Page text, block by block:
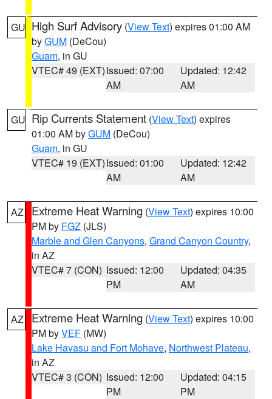
GU High Surf Advisory (View Text) expires 01:00 AM
byGUM (DeCou)
Guam, in GU
VTEC# 49 (EXT)Issued: 07:00
AM
Updated: 12:42
AM
GU Rip Currents Statement (View Text) expires
01:00 AM byGUM (DeCou)
Guam, in GU
VTEC# 19 (EXT)Issued: 01:00
AM
Updated: 12:42
AM
AZ Extreme Heat Warning (View Text) expires 10:00
PM by FGZ (JLS)
Marble and Glen Canyons, Grand Canyon Country,
in AZ
VTEC# 7 (CON) Issued: 12:00
PM
Updated: 04:35
AM
AZ Extreme Heat Warning (View Text) expires 10:00
PM byVEF (MW)
Lake Havasu and Fort Mohave, Northwest Plateau,
in AZ
VTEC# 3 (CON) Issued: 12:00
PM
Updated: 04:15
PM